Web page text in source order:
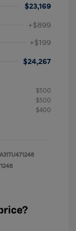
$23,169
+$899
+$199
$24,267
$500
$500
$400